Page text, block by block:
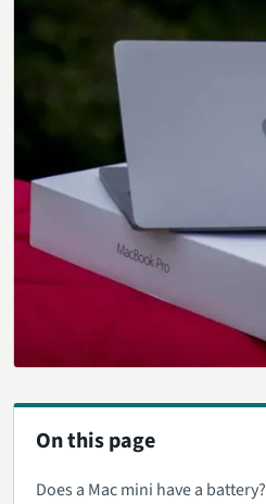
On this page
Does a Mac mini have a battery?